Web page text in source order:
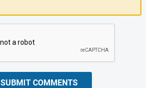
SUBMIT COMMENTS